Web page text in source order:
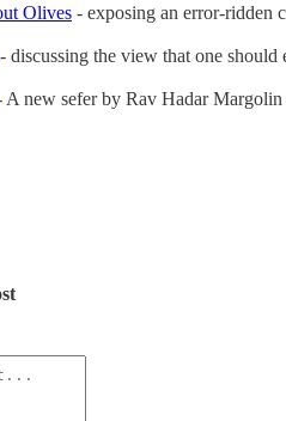
Olives - exposing an error-ridden
- discussing the view that one
A new sefer by Rav Hadar